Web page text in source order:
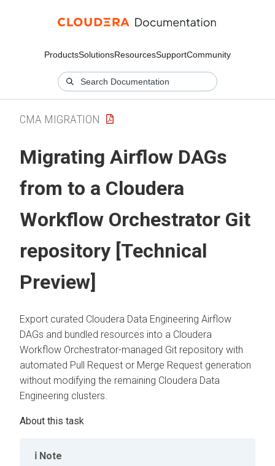
ProductsSolutionsResourcesSupportCommunity
CMA MIGRATION
Migrating Airflow DAGs
from to a Cloudera
Workflow Orchestrator Git
repository [Technical
Preview]
Export curated Cloudera Data Engineering Airflow
DAGs and bundled resources into a Cloudera
Workflow Orchestrator-managed Git repository with
automated Pull Request or Merge Request generation
without modifying the remaining Cloudera Data
Engineering clusters.
Note